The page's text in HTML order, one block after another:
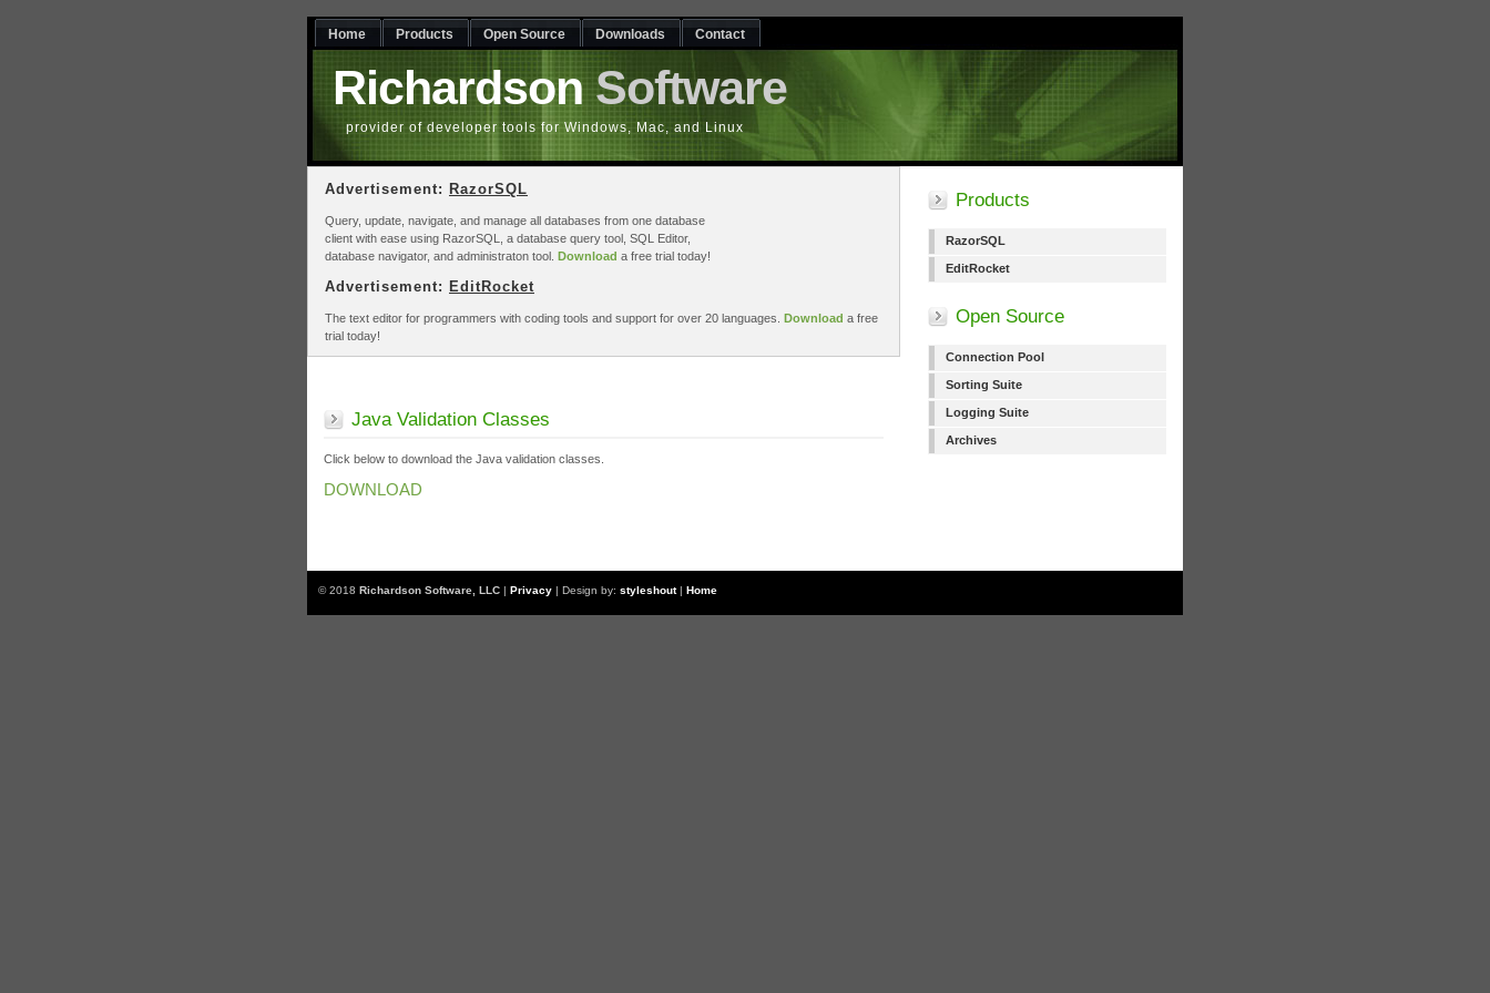
RichardsonSoftware
provider of developer tools for Windows, Mac, and Linux
Home Products Open Source Downloads Contact
Advertisement: RazorSQL
Query, update, navigate, and manage all databases from one database
client with ease using RazorSQL, a database query tool, SQL Editor,
database navigator, and administraton tool. Download a free trial today!
Advertisement: EditRocket
The text editor for programmers with coding tools and support for over 20 languages. Download a free
trial today!
Java Validation Classes
Click below to download the Java validation classes.
DOWNLOAD
Products
RazorSQL
EditRocket
Open Source
Connection Pool
Sorting Suite
Logging Suite
Archives
© 2018 Richardson Software, LLC | Privacy | Design by: styleshout| Home